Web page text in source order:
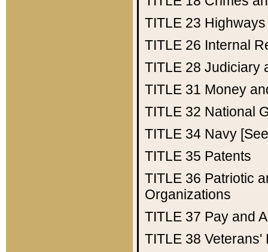
TITLE 23 Highways
TITLE 26 Internal
TITLE 28 Judiciary
TITLE 31 Money
TITLE 32 National
TITLE 34 Navy
TITLE 35 Patents
TITLE 36 Patriotic
Organizations
TITLE 37 Pay and
TITLE 38 Veterans'